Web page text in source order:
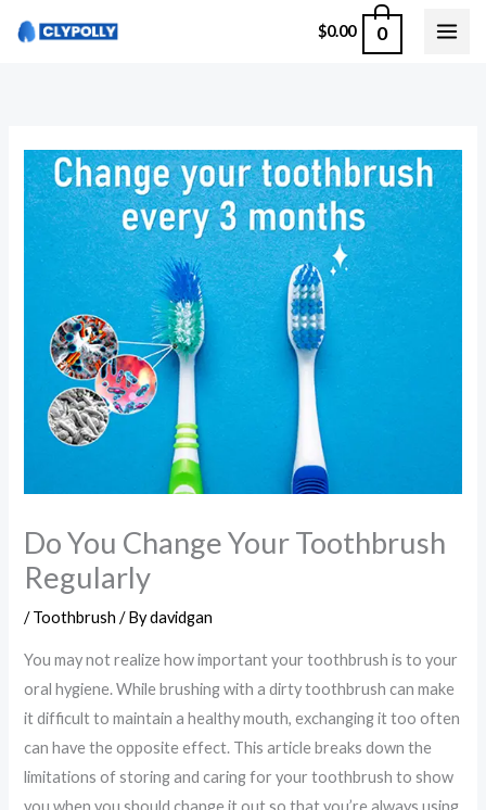
$0.00 0
Do You Change Your Toothbrush
Regularly
/Toothbrush / Bydavidgan
You may not realize how important your toothbrush is to your
oral hygiene. While brushing with a dirty toothbrush can make
it difficult to maintain a healthy mouth, exchanging it too often
can have the opposite effect. This article breaks down the
limitations of storing and caring for your toothbrush to show
you when you should change it out so that you’re always using